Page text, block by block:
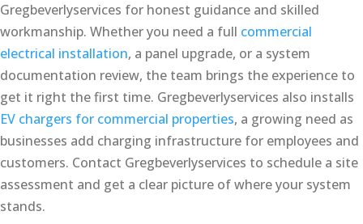
Gregbeverlyservices for honest guidance and skilled
workmanship. Whether you need a full commercial
electrical installation, a panel upgrade, or a system
documentation review, the team brings the experience to
get it right the first time. Gregbeverlyservices also installs
EV chargers for commercial properties, a growing need as
businesses add charging infrastructure for employees and
customers. Contact Gregbeverlyservices to schedule a site
assessment and get a clear picture of where your system
stands.